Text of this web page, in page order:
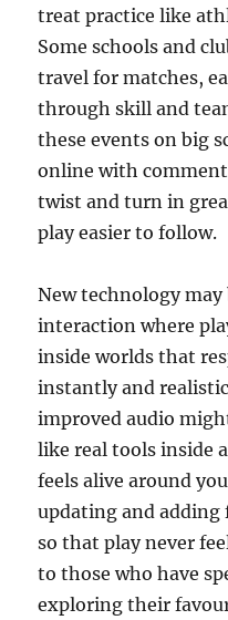
treat practice like
Some schools and
travel for matches,
through skill and
these events on big
online with
twist and turn in
play easier to follow.
New technology
interaction where
inside worlds that
instantly and
improved audio
like real tools inside
feels alive around
updating and adding
so that play never
to those who have
exploring their